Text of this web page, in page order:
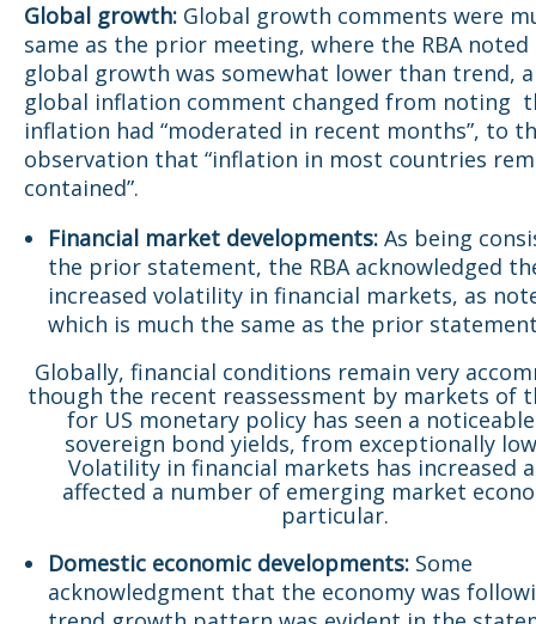
Global growth: Global growth comments were
same as the prior meeting, where the RBA
global growth was somewhat lower than trend,
global inflation comment changed from noting
inflation had “moderated in recent months”, to
observation that “inflation in most countries
contained”.
Financial market developments: As being
the prior statement, the RBA acknowledged
increased volatility in financial markets, as
which is much the same as the prior
Globally, financial conditions remain very
though the recent reassessment by markets of
for US monetary policy has seen a
sovereign bond yields, from exceptionally
Volatility in financial markets has increased
affected a number of emerging market
particular.
Domestic economic developments: Some
acknowledgment that the economy was